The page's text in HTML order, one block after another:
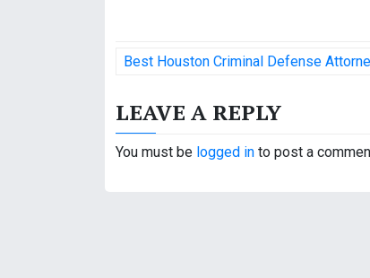
P
s
t
Best Houston Criminal Defense
LEAVE A REPLY
You must be logged in to post a